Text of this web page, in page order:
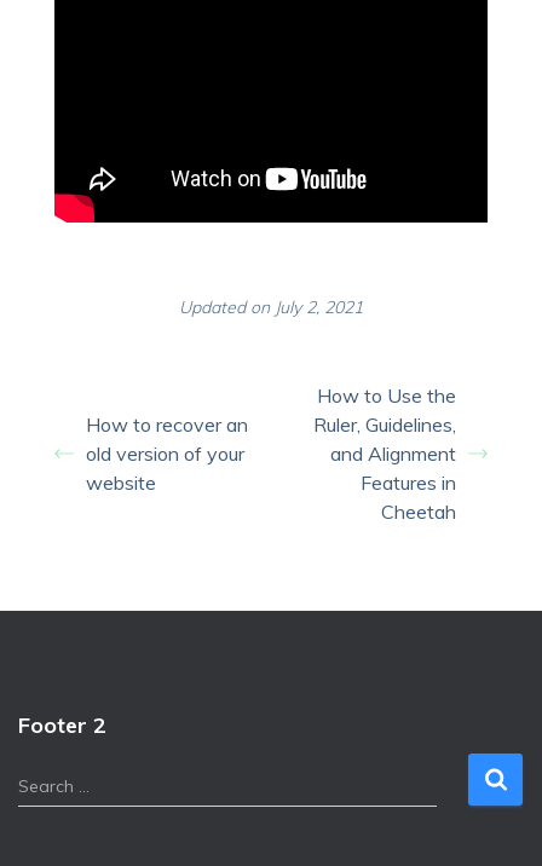
Updated on July 2, 2021
How to recover an
old version of your
website
How to Use the
Ruler, Guidelines,
and Alignment
Features in
Cheetah
Footer 2
S
e
Search …